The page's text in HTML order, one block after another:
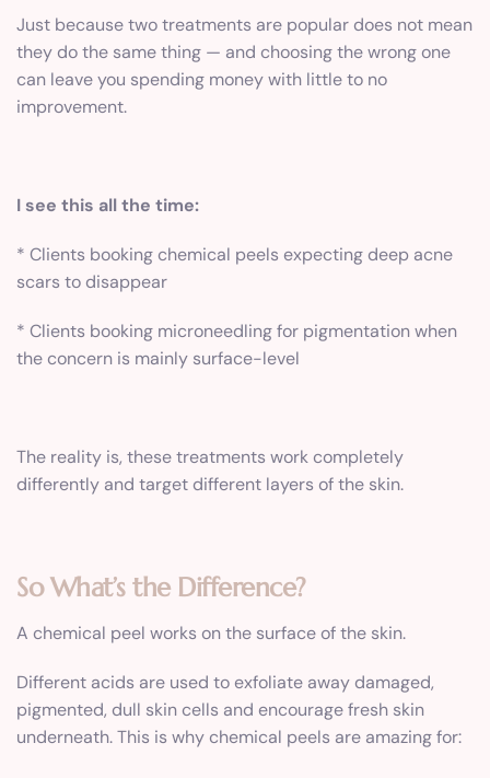
Just because two treatments are popular does not mean
they do the same thing — and choosing the wrong one
can leave you spending money with little to no
improvement.
I see this all the time:
* Clients booking chemical peels expecting deep acne
scars to disappear
* Clients booking microneedling for pigmentation when
the concern is mainly surface-level
The reality is, these treatments work completely
differently and target different layers of the skin.
So What’s the Difference?
A chemical peel works on the surface of the skin.
Different acids are used to exfoliate away damaged,
pigmented, dull skin cells and encourage fresh skin
underneath. This is why chemical peels are amazing for: